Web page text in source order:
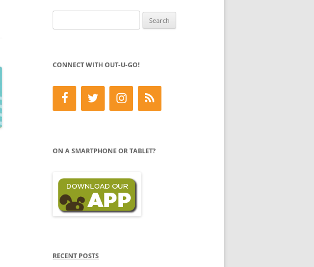
for:
CONNECT WITH OUT-U-GO!
ON A SMARTPHONE OR TABLET?
RECENT POSTS